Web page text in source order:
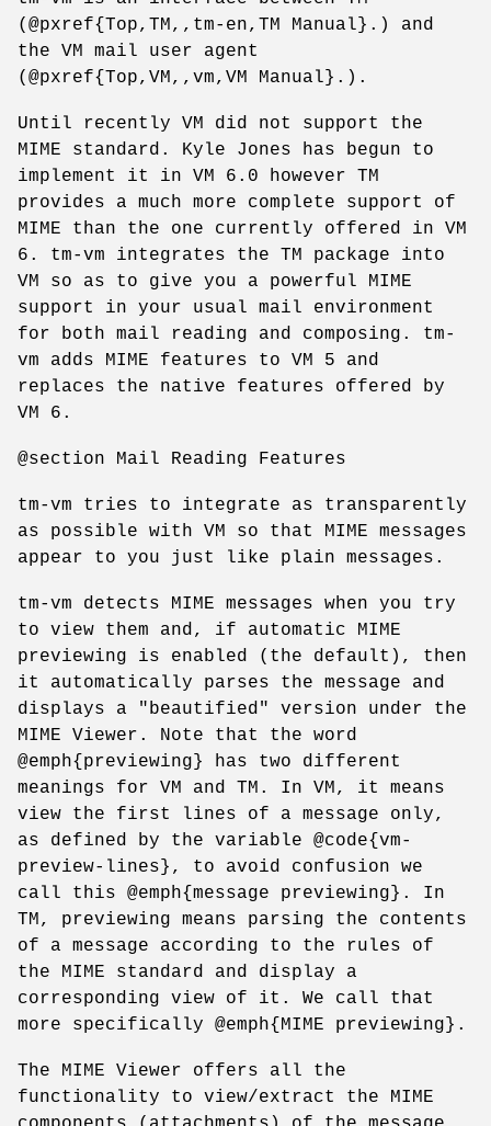
(@pxref{Top,TM,,tm-en,TM Manual}.) and
the VM mail user agent
(@pxref{Top,VM,,vm,VM Manual}.).
Until recently VM did not support the
MIME standard. Kyle Jones has begun to
implement it in VM 6.0 however TM
provides a much more complete support of
MIME than the one currently offered in VM
6. tm-vm integrates the TM package into
VM so as to give you a powerful MIME
support in your usual mail environment
for both mail reading and composing. tm-
vm adds MIME features to VM 5 and
replaces the native features offered by
VM 6.
@section Mail Reading Features
tm-vm tries to integrate as transparently
as possible with VM so that MIME messages
appear to you just like plain messages.
tm-vm detects MIME messages when you try
to view them and, if automatic MIME
previewing is enabled (the default), then
it automatically parses the message and
displays a "beautified" version under the
MIME Viewer. Note that the word
@emph{previewing} has two different
meanings for VM and TM. In VM, it means
view the first lines of a message only,
as defined by the variable @code{vm-
preview-lines}, to avoid confusion we
call this @emph{message previewing}. In
TM, previewing means parsing the contents
of a message according to the rules of
the MIME standard and display a
corresponding view of it. We call that
more specifically @emph{MIME previewing}.
The MIME Viewer offers all the
functionality to view/extract the MIME